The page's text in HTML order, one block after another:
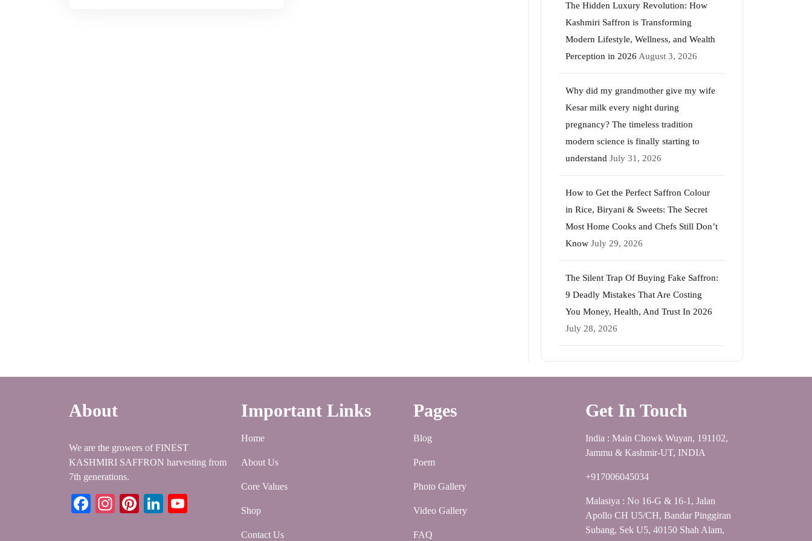
The Hidden Luxury Revolution: How
Kashmiri Saffron is Transforming
Modern Lifestyle, Wellness, and Wealth
Perception in 2026 August 3, 2026
Why did my grandmother give my wife
Kesar milk every night during
pregnancy? The timeless tradition
modern science is finally starting to
understand July 31, 2026
How to Get the Perfect Saffron Colour
in Rice, Biryani & Sweets: The Secret
Most Home Cooks and Chefs Still Don’t
Know July 29, 2026
The Silent Trap Of Buying Fake Saffron:
9 Deadly Mistakes That Are Costing
You Money, Health, And Trust In 2026
July 28, 2026
About
We are the growers of FINEST
KASHMIRI SAFFRON harvesting from
7th generations.
Facebook
Instagram
PinterestLinkedInYouTube
Important Links
Home
About Us
Core Values
Shop
Contact Us
Pages
Blog
Poem
Photo Gallery
Video Gallery
FAQ
Get In Touch
India : Main Chowk Wuyan, 191102,
Jammu & Kashmir-UT, INDIA
+917006045034
Malasiya : No 16-G & 16-1, Jalan
Apollo CH U5/CH, Bandar Pinggiran
Subang, Sek U5, 40150 Shah Alam,